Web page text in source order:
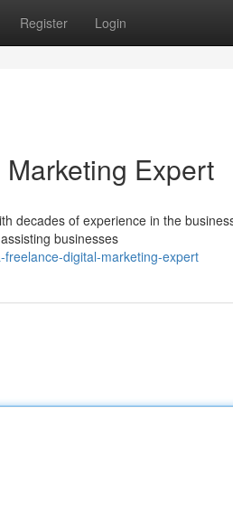
Register Login
Expert
decades of experience in the
businesses
digital-marketing-expert